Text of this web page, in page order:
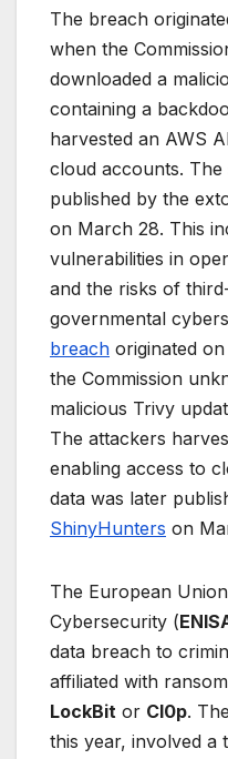
The breach
when the
downloaded a
containing a
harvested an AWS
cloud accounts.
published by the
on March 28. This
vulnerabilities in
and the risks of
governmental
breach originated
the Commission
malicious Trivy
The attackers
enabling access to
data was later
ShinyHunters on
The European
Cybersecurity (
data breach to
affiliated with
LockBit or Cl0p.
this year, involved a